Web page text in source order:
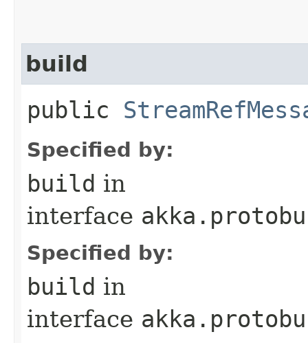
build
public
Specified by:
build in
interface
Specified by:
build in
interface